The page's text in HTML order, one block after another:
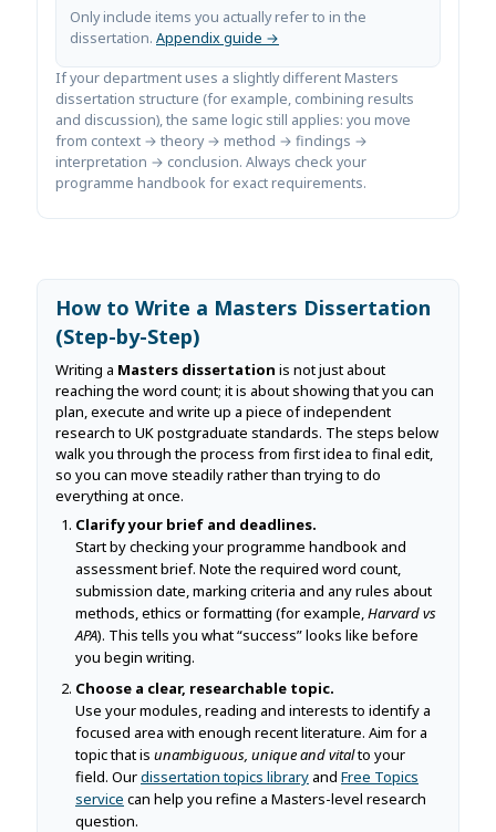
Only include items you actually refer to in the
dissertation. Appendix guide →
If your department uses a slightly different Masters
dissertation structure (for example, combining results
and discussion), the same logic still applies: you move
from context → theory → method → findings →
interpretation → conclusion. Always check your
programme handbook for exact requirements.
How to Write a Masters Dissertation
(Step-by-Step)
Writing a Masters dissertation is not just about
reaching the word count; it is about showing that you can
plan, execute and write up a piece of independent
research to UK postgraduate standards. The steps below
walk you through the process from first idea to final edit,
so you can move steadily rather than trying to do
everything at once.
Clarify your brief and deadlines.
Start by checking your programme handbook and
assessment brief. Note the required word count,
submission date, marking criteria and any rules about
methods, ethics or formatting (for example, Harvard vs
APA). This tells you what “success” looks like before
you begin writing.
Choose a clear, researchable topic.
Use your modules, reading and interests to identify a
focused area with enough recent literature. Aim for a
topic that is unambiguous, unique and vitalto your
field. Ourdissertation topics library and Free Topics
service can help you refine a Masters-level research
question.